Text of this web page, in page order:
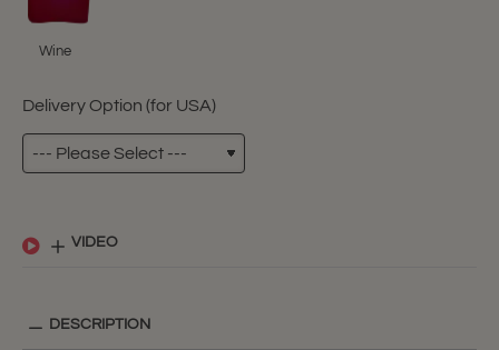
Wine
Delivery Option (for USA)
VIDEO
DESCRIPTION